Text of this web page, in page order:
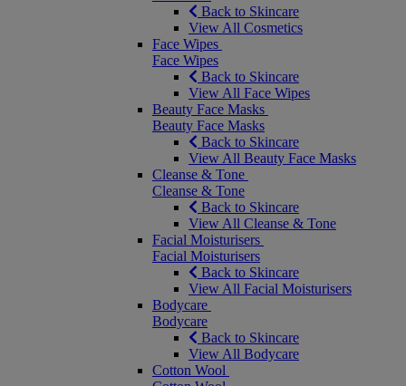
Back to Skincare
View All Cosmetics
Face Wipes
Face Wipes
Back to Skincare
View All Face Wipes
Beauty Face Masks
Beauty Face Masks
Back to Skincare
View All Beauty Face Masks
Cleanse & Tone
Cleanse & Tone
Back to Skincare
View All Cleanse & Tone
Facial Moisturisers
Facial Moisturisers
Back to Skincare
View All Facial Moisturisers
Bodycare
Bodycare
Back to Skincare
View All Bodycare
Cotton Wool